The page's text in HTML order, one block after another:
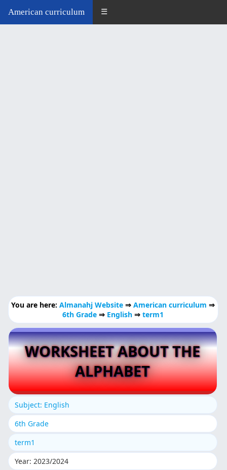
American curriculum ☰
You are here:Almanahj Website⇒American curriculum ⇒
6th Grade⇒ English⇒term1
WORKSHEET ABOUT THE
ALPHABET
Subject: English
6th Grade
term1
Year: 2023/2024